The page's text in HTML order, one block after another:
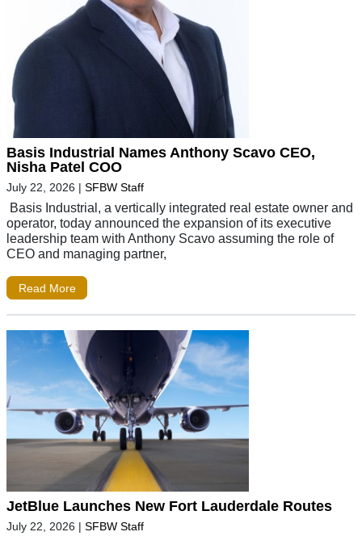
Basis Industrial Names Anthony Scavo CEO,
Nisha Patel COO
July 22, 2026 | SFBW Staff
Basis Industrial, a vertically integrated real estate owner and
operator, today announced the expansion of its executive
leadership team with Anthony Scavo assuming the role of
CEO and managing partner,
Read More
JetBlue Launches New Fort Lauderdale Routes
July 22, 2026 | SFBW Staff